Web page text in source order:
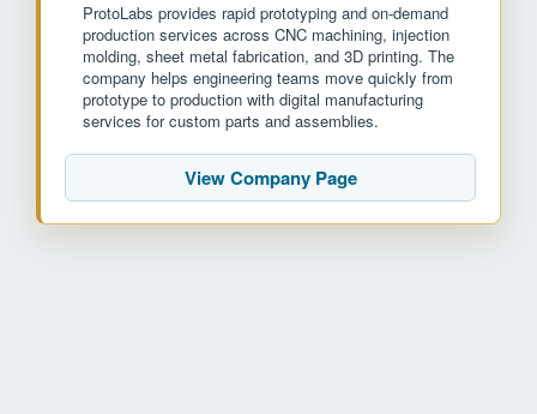
ProtoLabs provides rapid prototyping and on-demand
production services across CNC machining, injection
molding, sheet metal fabrication, and 3D printing. The
company helps engineering teams move quickly from
prototype to production with digital manufacturing
services for custom parts and assemblies.
View Company Page